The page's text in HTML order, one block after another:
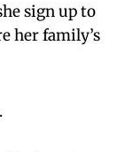
sign up to
her family’s